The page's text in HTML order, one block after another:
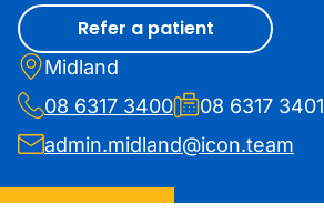
Refer a patient
Midland
08 6317 3400
08 6317 3401
admin.midland@icon.team